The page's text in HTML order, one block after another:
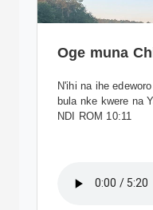
Oge muna
N'ihi na ihe
bula nke kwere na
NDI ROM 10:11